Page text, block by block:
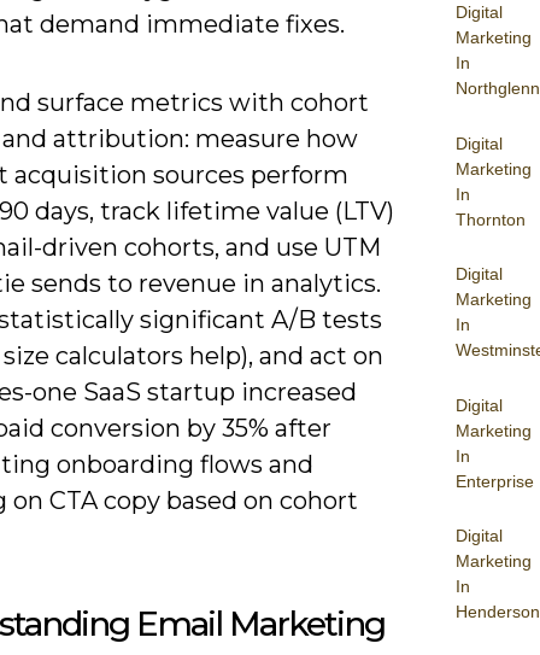
Digital
Marketing
In
Northglenn
Digital
Marketing
In
Thornton
Digital
Marketing
In
Digital
Marketing
In
Enterprise
Digital
Marketing
In
Henderson
demand immediate fixes.
surface metrics with cohort
and attribution: measure how
acquisition sources perform
days, track lifetime value (LTV)
driven cohorts, and use UTM
sends to revenue in analytics.
significant A/B tests
calculators help), and act on
one SaaS startup increased
conversion by 35% after
onboarding flows and
CTA copy based on cohort
Email Marketing